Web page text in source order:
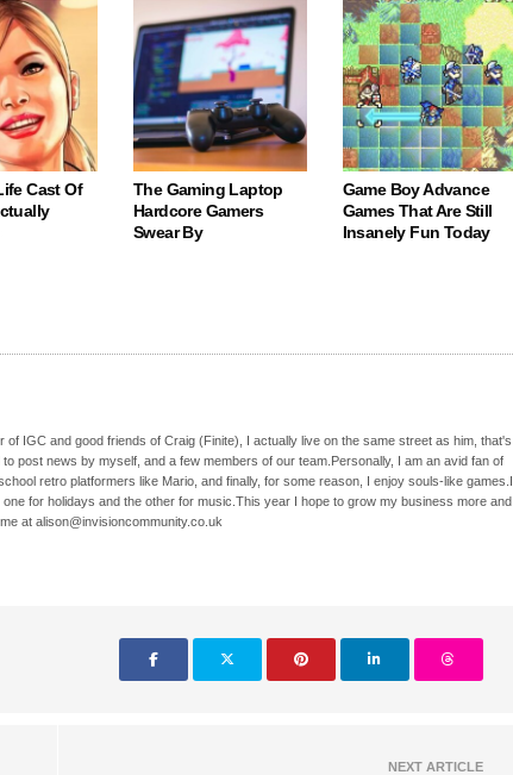
Cast Of
The Gaming Laptop
Hardcore Gamers
Swear By
Game Boy Advance
Games That Are Still
Insanely Fun Today
of IGC and good friends of Craig (Finite), I actually live on the same street as him, that's
post news by myself, and a few members of our team.Personally, I am an avid fan of
retro platformers like Mario, and finally, for some reason, I enjoy souls-like games.I
for holidays and the other for music.This year I hope to grow my business more and
at alison@invisioncommunity.co.uk
NEXT ARTICLE